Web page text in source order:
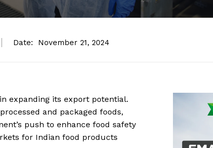
Date: November 21, 2024
expanding its export potential.
and packaged foods,
push to enhance food safety
for Indian food products